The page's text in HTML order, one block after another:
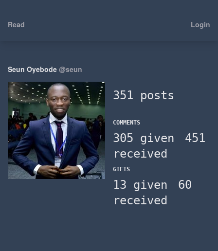
Read Login
Seun Oyebode @seun
351 posts
COMMENTS
305 given
451
received
GIFTS
13 given
60
received